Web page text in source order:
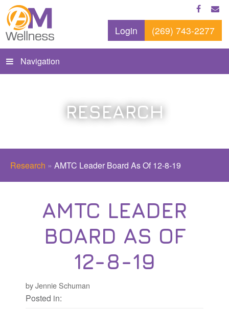
Login (269) 743-2277
Navigation
RESEARCH
Research » AMTC Leader Board As Of 12-8-19
AMTC LEADER
BOARD AS OF
12-8-19
by Jennie Schuman
Posted in: